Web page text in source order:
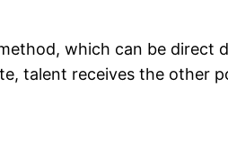
which can be direct
talent receives the other